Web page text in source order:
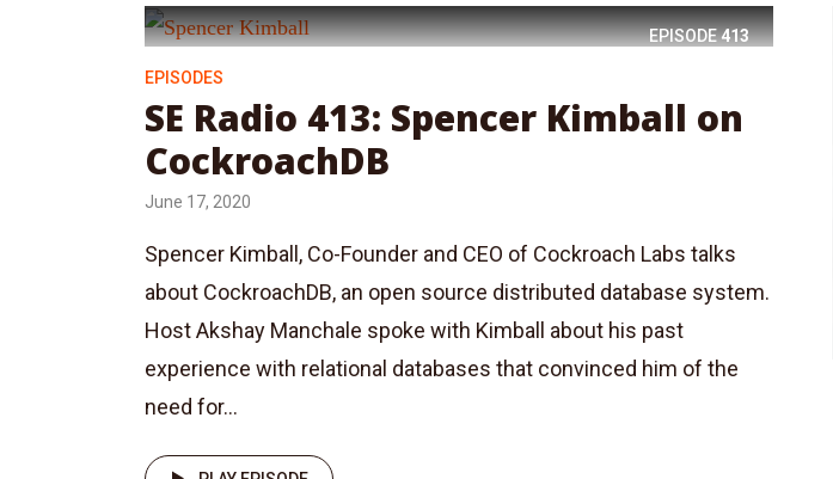
EPISODE413
EPISODES
SE Radio 413: Spencer Kimball on
CockroachDB
June 17, 2020
Spencer Kimball, Co-Founder and CEO of Cockroach Labs talks
about CockroachDB, an open source distributed database system.
Host Akshay Manchale spoke with Kimball about his past
experience with relational databases that convinced him of the
need for...